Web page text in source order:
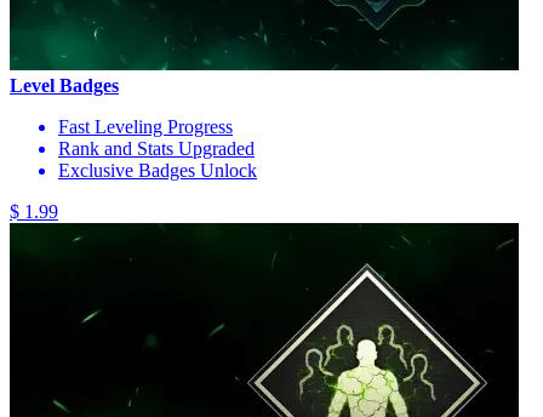
Level Badges
Fast Leveling Progress
Rank and Stats Upgraded
Exclusive Badges Unlock
$ 1.99